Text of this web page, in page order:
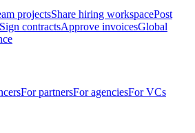
projectsShare hiring workspacePost
Sign contractsApprove invoicesGlobal
For partnersFor agenciesFor VCs